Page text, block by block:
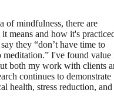
of mindfulness, there are
means and how it's
they “don’t have time to
meditation.” I've found value
both my work with clients
continues to demonstrate
health, stress reduction, and